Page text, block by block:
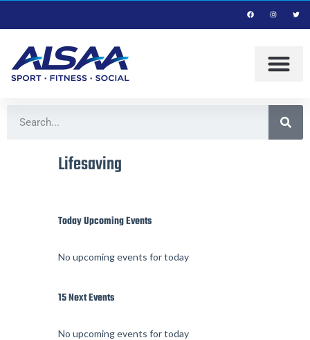
Lifesaving
Today Upcoming Events
No upcoming events for today
15 Next Events
No upcoming events for today